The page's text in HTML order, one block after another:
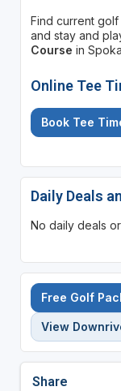
Find current
and stay and
Course in
Online Tee
Book Tee
Daily Deals
No daily deals
Free Golf
View
Share